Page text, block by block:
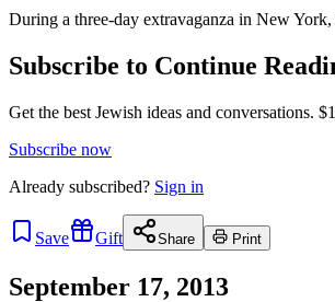
During a three-day extravaganza in New
Subscribe to Continue
Get the best Jewish ideas and conversations.
Subscribe now
Already subscribed? Sign in
Save Gift Share Print
September 17, 2013